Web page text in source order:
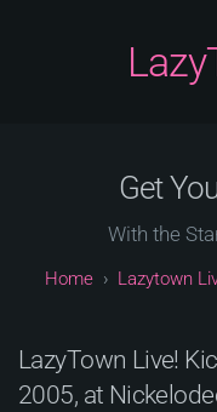
Get
With the
Lazytown
LazyTown Live!
2005, at